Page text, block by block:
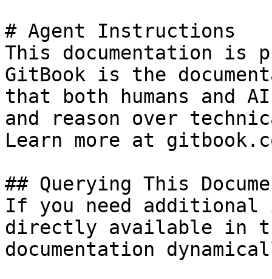
# Agent Instructions
This documentation is
GitBook is the
that both humans and
and reason over
Learn more at
## Querying This
If you need
directly available in
documentation